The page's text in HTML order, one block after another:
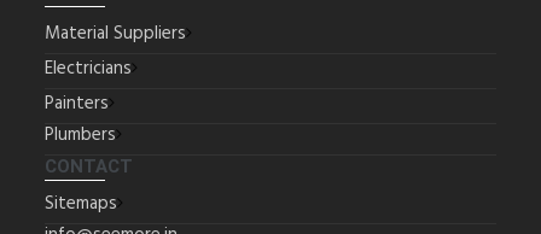
Material Suppliers
Electricians
Painters
Plumbers
CONTACT
Sitemaps